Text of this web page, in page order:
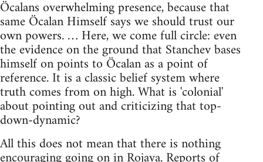
Öcalans overwhelming presence, because that
same Öcalan Himself says we should trust our
own powers. … Here, we come full circle: even
the evidence on the ground that Stanchev bases
himself on points to Öcalan as a point of
reference. It is a classic belief system where
truth comes from on high. What is 'colonial'
about pointing out and criticizing that top-
down-dynamic?
All this does not mean that there is nothing